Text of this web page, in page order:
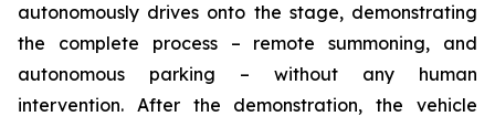
autonomously drives onto the stage, demonstrating
the complete process – remote summoning, and
autonomous parking – without any human
intervention. After the demonstration, the vehicle